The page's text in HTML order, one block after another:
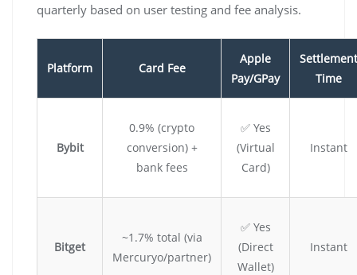
quarterly based on user testing and fee analysis.
Platform Card Fee
Apple
Pay/GPay
Settlement
Time
Bybit
0.9% (crypto
conversion) +
bank fees
✅ Yes
(Virtual
Card)
Instant
Bitget
~1.7% total (via
Mercuryo/partner)
✅ Yes
(Direct
Wallet)
Instant